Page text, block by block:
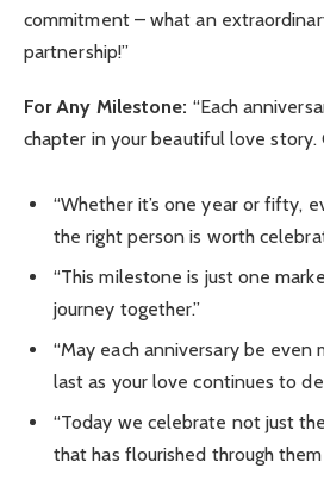
commitment – what an
partnership!”
For Any Milestone: “Each
chapter in your beautiful love story.
“Whether it’s one year or fifty,
the right person is worth
“This milestone is just one
journey together.”
“May each anniversary be even
last as your love continues to
“Today we celebrate not just
that has flourished through them